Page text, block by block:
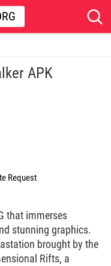
APK
Request
that immerses
stunning graphics.
brought by the
Rifts, a